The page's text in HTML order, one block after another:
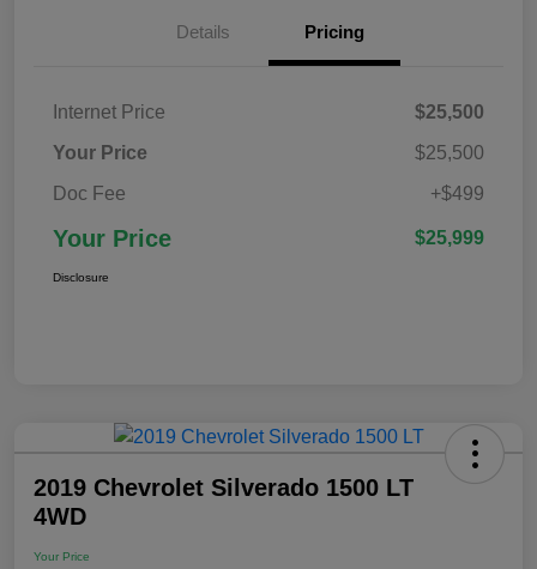
Details Pricing
Internet Price
$25,500
Your Price
$25,500
Doc Fee
+$499
Your Price $25,999
Disclosure
2019 Chevrolet Silverado 1500 LT
4WD
Your Price